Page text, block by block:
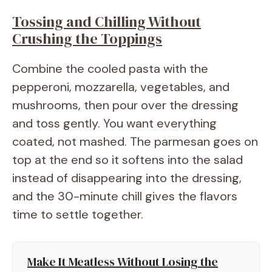
Tossing and Chilling Without
Crushing the Toppings
Combine the cooled pasta with the
pepperoni, mozzarella, vegetables, and
mushrooms, then pour over the dressing
and toss gently. You want everything
coated, not mashed. The parmesan goes on
top at the end so it softens into the salad
instead of disappearing into the dressing,
and the 30-minute chill gives the flavors
time to settle together.
Make It Meatless Without Losing the